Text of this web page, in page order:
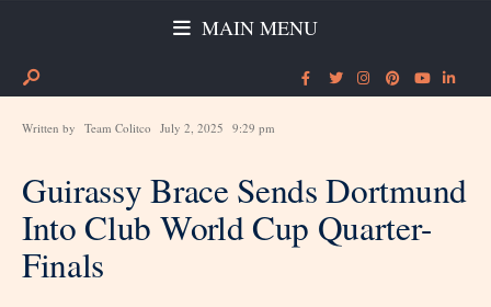
MAIN MENU
Written by Team Colitco July 2, 2025 9:29 pm
Guirassy Brace Sends Dortmund
Into Club World Cup Quarter-
Finals